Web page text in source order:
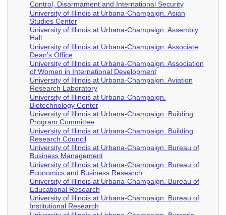
Control, Disarmament and International Security
University of Illinois at Urbana-Champaign. Asian
Studies Center
University of Illinois at Urbana-Champaign. Assembly
Hall
University of Illinois at Urbana-Champaign. Associate
Dean's Office
University of Illinois at Urbana-Champaign. Association
of Women in International Development
University of Illinois at Urbana-Champaign. Aviation
Research Laboratory
University of Illinois at Urbana-Champaign.
Biotechnology Center
University of Illinois at Urbana-Champaign. Building
Program Committee
University of Illinois at Urbana-Champaign. Building
Research Council
University of Illinois at Urbana-Champaign. Bureau of
Business Management
University of Illinois at Urbana-Champaign. Bureau of
Economics and Business Research
University of Illinois at Urbana-Champaign. Bureau of
Educational Research
University of Illinois at Urbana-Champaign. Bureau of
Institutional Research